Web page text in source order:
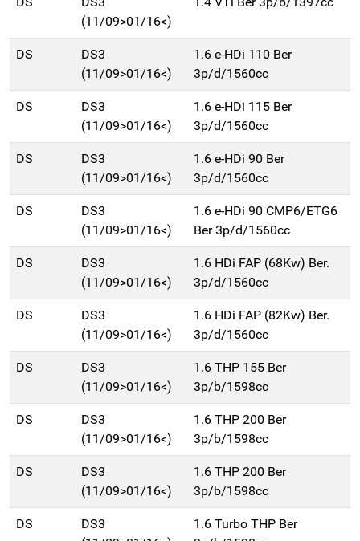
(11/09>01/16<)
DS
DS3
(11/09>01/16<)
1.6 e-HDi 110 Ber
3p/d/1560cc
DS
DS3
(11/09>01/16<)
1.6 e-HDi 115 Ber
3p/d/1560cc
DS
DS3
(11/09>01/16<)
1.6 e-HDi 90 Ber
3p/d/1560cc
DS
DS3
(11/09>01/16<)
1.6 e-HDi 90 CMP6/ETG6
Ber 3p/d/1560cc
DS
DS3
(11/09>01/16<)
1.6 HDi FAP (68Kw) Ber.
3p/d/1560cc
DS
DS3
(11/09>01/16<)
1.6 HDi FAP (82Kw) Ber.
3p/d/1560cc
DS
DS3
(11/09>01/16<)
1.6 THP 155 Ber
3p/b/1598cc
DS
DS3
(11/09>01/16<)
1.6 THP 200 Ber
3p/b/1598cc
DS
DS3
(11/09>01/16<)
1.6 THP 200 Ber
3p/b/1598cc
DS
DS3
1.6 Turbo THP Ber